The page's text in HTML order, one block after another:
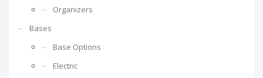
Organizers
Bases
Base Options
Electric